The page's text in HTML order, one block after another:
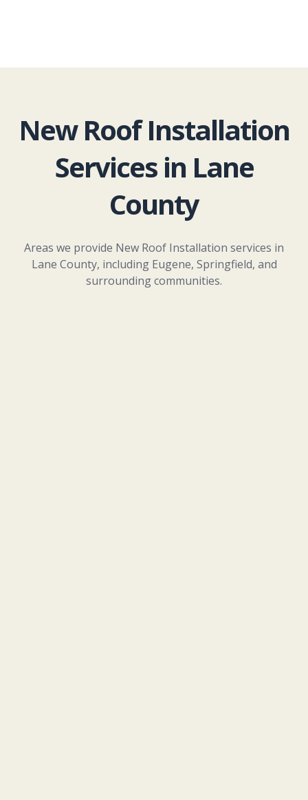
New Roof Installation
Services in Lane
County
Areas we provide New Roof Installation services in
Lane County, including Eugene, Springfield, and
surrounding communities.